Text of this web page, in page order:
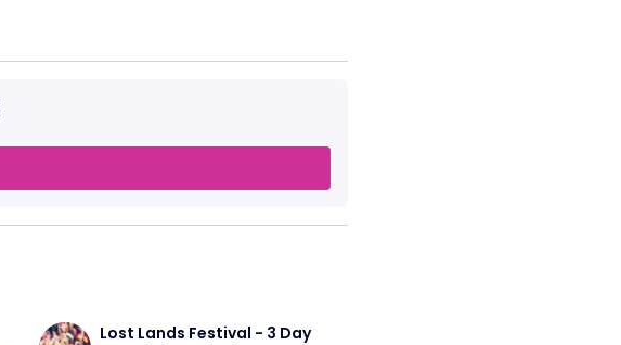
Lost Lands Festival - 3 Day